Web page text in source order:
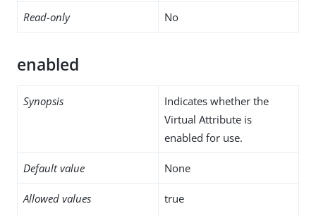
Read-only No
enabled
Synopsis
Indicates whether the
Virtual Attribute is
enabled for use.
Default value None
Allowed values true